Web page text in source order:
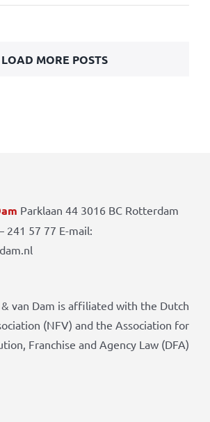
LOAD MORE POSTS
Parklaan 44 3016 BC Rotterdam
241 57 77 E-mail:
van Dam is affiliated with the Dutch
(NFV) and the Association for
Franchise and Agency Law (DFA)